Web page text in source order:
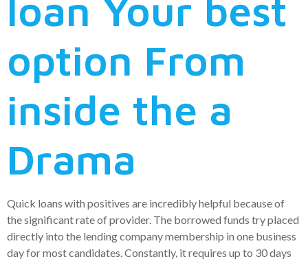
loan Your best
option From
inside the a
Drama
Quick loans with positives are incredibly helpful because of
the significant rate of provider. The borrowed funds try placed
directly into the lending company membership in one business
day for most candidates. Constantly, it requires up to 30 days